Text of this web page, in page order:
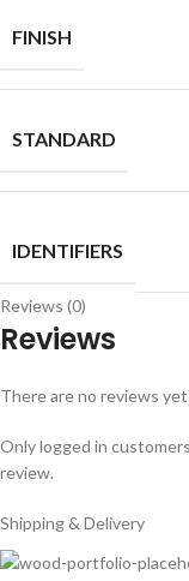
FINISH
STANDARD
IDENTIFIERS
Reviews (0)
Reviews
There are no reviews yet.
Only logged in
review.
Shipping & Delivery